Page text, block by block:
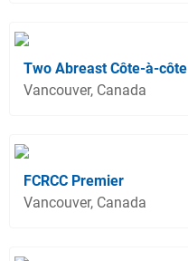
Two Abreast Côte-à-côte
Vancouver, Canada
FCRCC Premier
Vancouver, Canada